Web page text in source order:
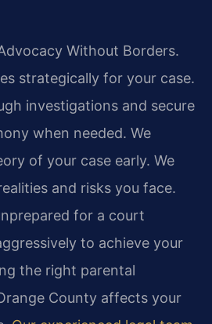
Without Borders.
strategically for your case.
investigations and secure
when needed. We
of your case early. We
and risks you face.
for a court
to achieve your
the right parental
County affects your